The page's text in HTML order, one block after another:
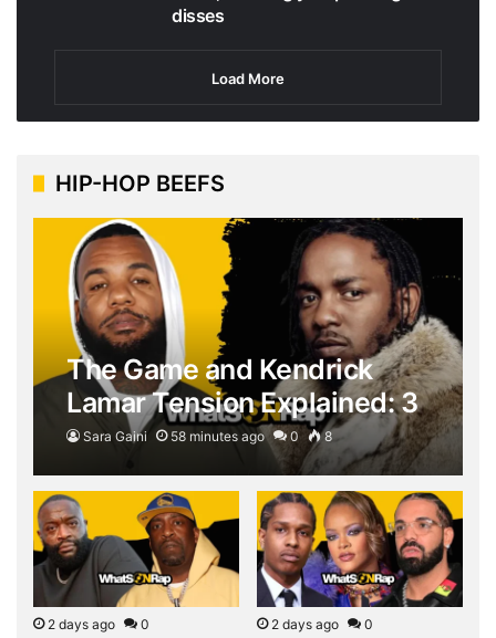
disses
Load More
HIP-HOP BEEFS
The Game and Kendrick
Lamar Tension Explained: 3
Explosive Moments Behind
the…
Sara Gaini 58 minutes ago 0 8
2 days ago 0 2 days ago 0